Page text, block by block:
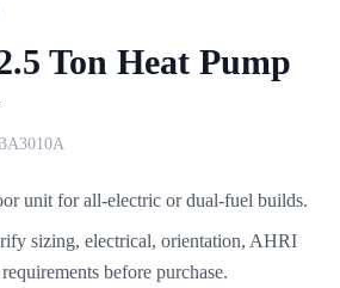
Ton Heat Pump
unit for all-electric or dual-fuel builds.
sizing, electrical, orientation, AHRI
before purchase.